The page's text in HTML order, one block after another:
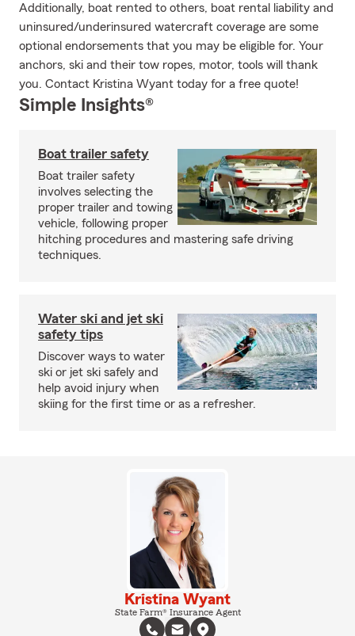
Additionally, boat rented to others, boat rental liability and
uninsured/underinsured watercraft coverage are some
optional endorsements that you may be eligible for. Your
anchors, ski and their tow ropes, motor, tools will thank
you. Contact Kristina Wyant today for a free quote!
Simple Insights®
Boat trailer safety
Boat trailer safety
involves selecting the
proper trailer and towing
vehicle, following proper
hitching procedures and mastering safe driving
techniques.
Water ski and jet ski
safety tips
Discover ways to water
ski or jet ski safely and
help avoid injury when
skiing for the first time or as a refresher.
Kristina Wyant
State Farm® Insurance Agent